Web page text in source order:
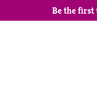
Be the first